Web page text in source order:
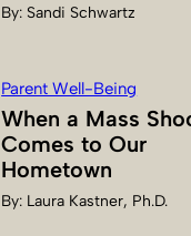
By: Sandi Schwartz
Parent Well-Being
When a Mass
Comes to Our
Hometown
By: Laura Kastner, Ph.D.